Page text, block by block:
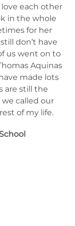
each other
in the whole
for her
don’t have
us went on to
Aquinas
made lots
are still the
called our
of my life.
School